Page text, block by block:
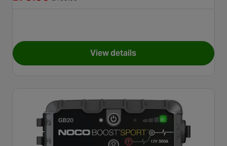
View detailsfor Yuasa YTZ10-S